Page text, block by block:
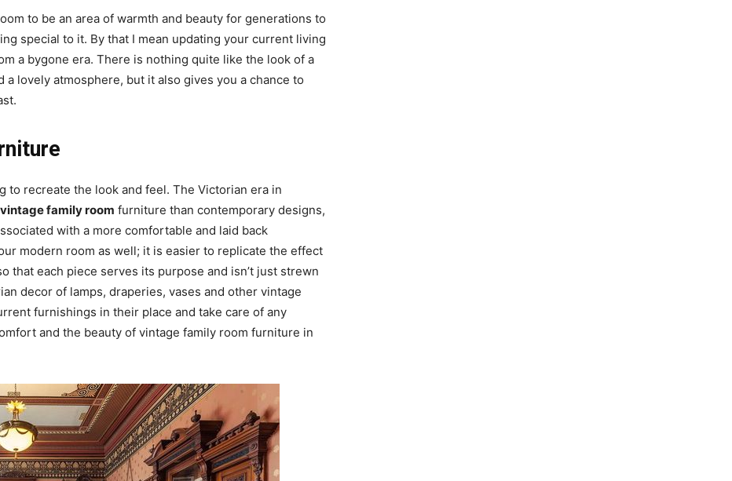
to be an area of warmth and beauty for generations to
special to it. By that I mean updating your current living
a bygone era. There is nothing quite like the look of a
lovely atmosphere, but it also gives you a chance to
to recreate the look and feel. The Victorian era in
vintage family room furniture than contemporary designs,
with a more comfortable and laid back
modern room as well; it is easier to replicate the effect
that each piece serves its purpose and isn’t just strewn
decor of lamps, draperies, vases and other vintage
furnishings in their place and take care of any
and the beauty of vintage family room furniture in